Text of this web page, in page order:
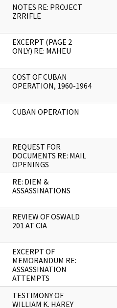
NOTES RE: PROJECT
ZRRIFLE
EXCERPT (PAGE 2
ONLY) RE: MAHEU
COST OF CUBAN
OPERATION, 1960-1964
CUBAN OPERATION
REQUEST FOR
DOCUMENTS RE: MAIL
OPENINGS
RE: DIEM &
ASSASSINATIONS
REVIEW OF OSWALD
201 AT CIA
EXCERPT OF
MEMORANDUM RE:
ASSASSINATION
ATTEMPTS
TESTIMONY OF
WILLIAM K. HAREY